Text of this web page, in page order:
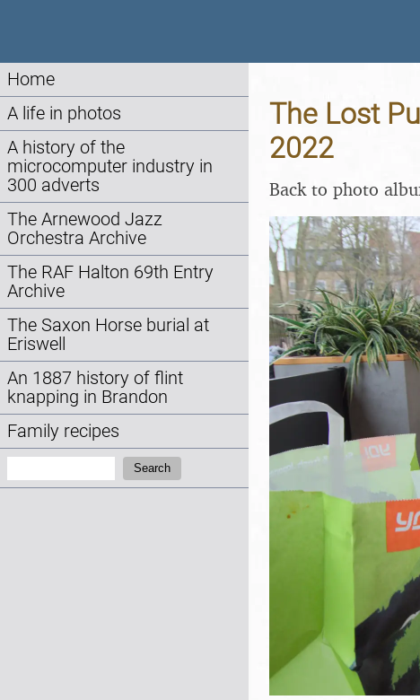
Home
A life in photos
A history of the
microcomputer industry in
300 adverts
The Arnewood Jazz
Orchestra Archive
The RAF Halton 69th Entry
Archive
The Saxon Horse burial at
Eriswell
An 1887 history of flint
knapping in Brandon
Family recipes
Search
The Lost
2022
Back to photo